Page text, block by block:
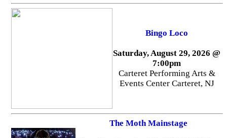
Bingo Loco
Saturday, August 29, 2026 @
7:00pm
Carteret Performing Arts &
Events Center Carteret, NJ
The Moth Mainstage